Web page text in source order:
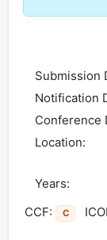
Submission
Notification
Conference
Location:
Years:
CCF: C